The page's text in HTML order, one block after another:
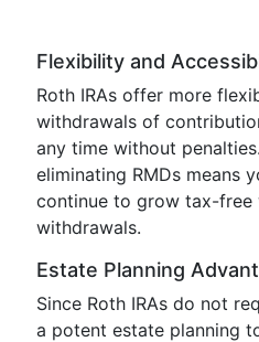
Flexibility and
Roth IRAs offer more
withdrawals of
any time without
eliminating RMDs means
continue to grow tax-free
withdrawals.
Estate Planning
Since Roth IRAs do not
a potent estate planning